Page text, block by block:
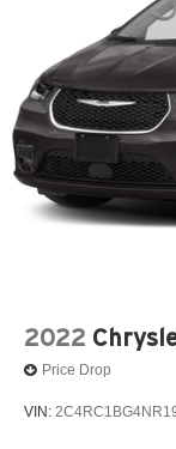
2022
Price Drop
VIN: